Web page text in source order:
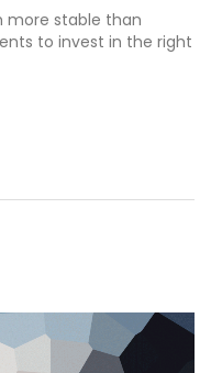
more stable than
to invest in the right